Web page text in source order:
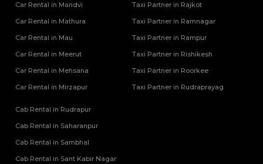
Car Rental in Mandvi
Car Rental in Mathura
Car Rental in Mau
Car Rental in Meerut
Car Rental in Mehsana
Car Rental in Mirzapur
Taxi Partner in Rajkot
Taxi Partner in Ramnagar
Taxi Partner in Rampur
Taxi Partner in Rishikesh
Taxi Partner in Roorkee
Taxi Partner in Rudraprayag
Cab Rental in Rudrapur
Cab Rental in Saharanpur
Cab Rental in Sambhal
Cab Rental in Sant Kabir Nagar